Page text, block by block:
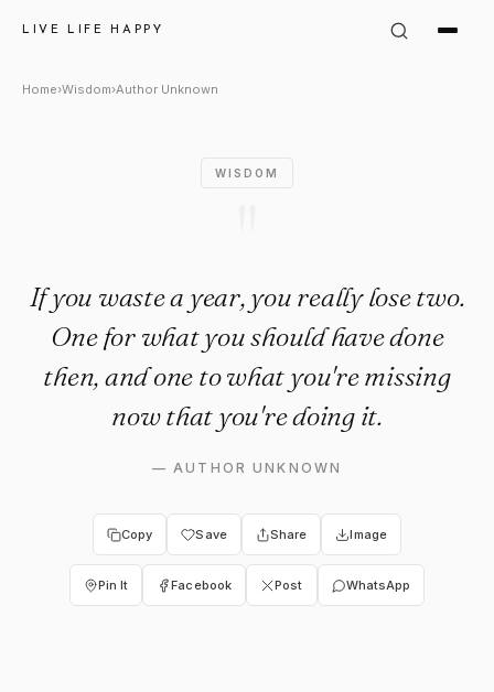
LIVE LIFE HAPPY
Author Unknown Quote: "If
Home›Wisdom›Author Unknown
WISDOM
If you waste a year, you really lose two.
One for what you should have done
then, and one to what you're missing
now that you're doing it.
—AUTHOR UNKNOWN
Copy Save Share Image
Pin It Facebook Post WhatsApp